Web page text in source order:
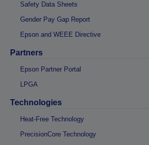
Safety Data Sheets
Gender Pay Gap Report
Epson and WEEE Directive
Partners
Epson Partner Portal
LPGA
Technologies
Heat-Free Technology
PrecisionCore Technology